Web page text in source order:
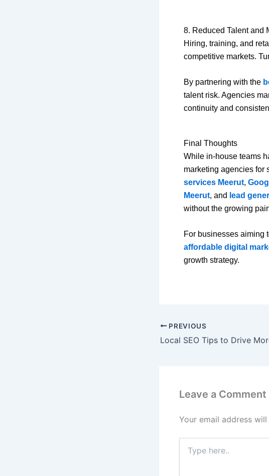
8. Reduced Talent and
Hiring, training, and
competitive markets.
By partnering with the
talent risk. Agencies
continuity and
Final Thoughts
While in-house teams
marketing agencies for
services Meerut,
Meerut, and lead
without the growing
For businesses aiming
affordable digital
growth strategy.
PREVIOUS
Leave a Comment
Your email address
here..